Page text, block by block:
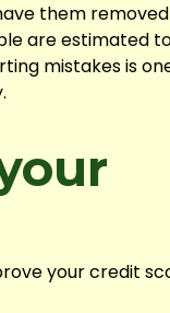
them
are estimated
mistakes is
your credit